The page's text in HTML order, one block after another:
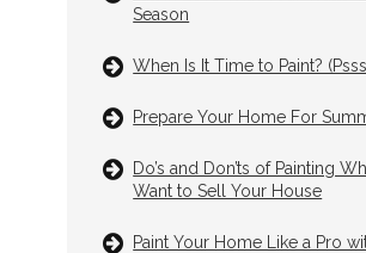
Season
When Is It Time to Paint?
Prepare Your Home For
Do’s and Don’ts of Painting
Want to Sell Your House
Paint Your Home Like a Pro